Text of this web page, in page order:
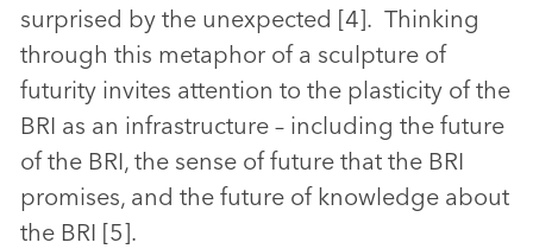
surprised by the unexpected [4]. Thinking
through this metaphor of a sculpture of
futurity invites attention to the plasticity of the
BRI as an infrastructure – including the future
of the BRI, the sense of future that the BRI
promises, and the future of knowledge about
the BRI [5].